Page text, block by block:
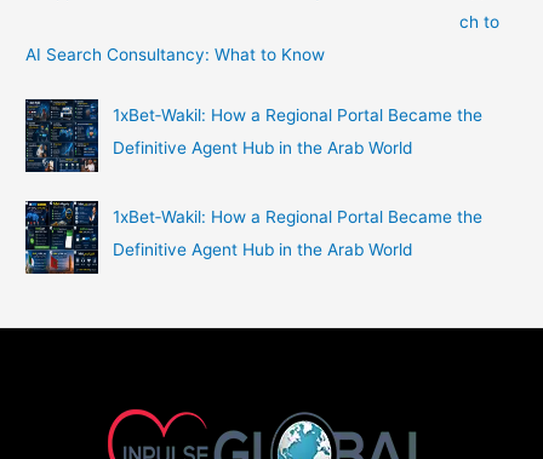
ch to
AI Search Consultancy: What to Know
1xBet‑Wakil: How a Regional Portal Became the
Definitive Agent Hub in the Arab World
1xBet‑Wakil: How a Regional Portal Became the
Definitive Agent Hub in the Arab World